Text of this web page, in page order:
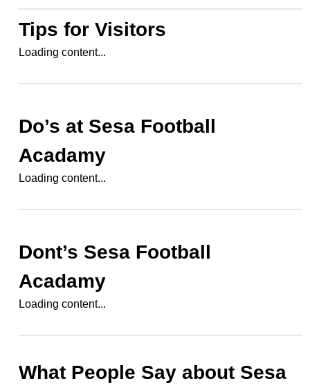
Tips for Visitors
Loading content...
Do’s at Sesa Football
Acadamy
Loading content...
Dont’s Sesa Football
Acadamy
Loading content...
What People Say about Sesa